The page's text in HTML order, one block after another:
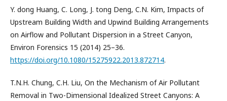
Y. dong Huang, C. Long, J. tong Deng, C.N. Kim, Impacts of
Upstream Building Width and Upwind Building Arrangements
on Airflow and Pollutant Dispersion in a Street Canyon,
Environ Forensics 15 (2014) 25–36.
https://doi.org/10.1080/15275922.2013.872714.
T.N.H. Chung, C.H. Liu, On the Mechanism of Air Pollutant
Removal in Two-Dimensional Idealized Street Canyons: A